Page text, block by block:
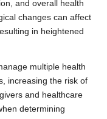
and overall health
changes can affect
in heightened
multiple health
increasing the risk of
and healthcare
determining